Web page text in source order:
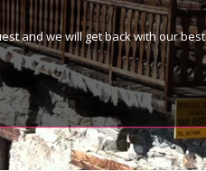
and we will get back with our best